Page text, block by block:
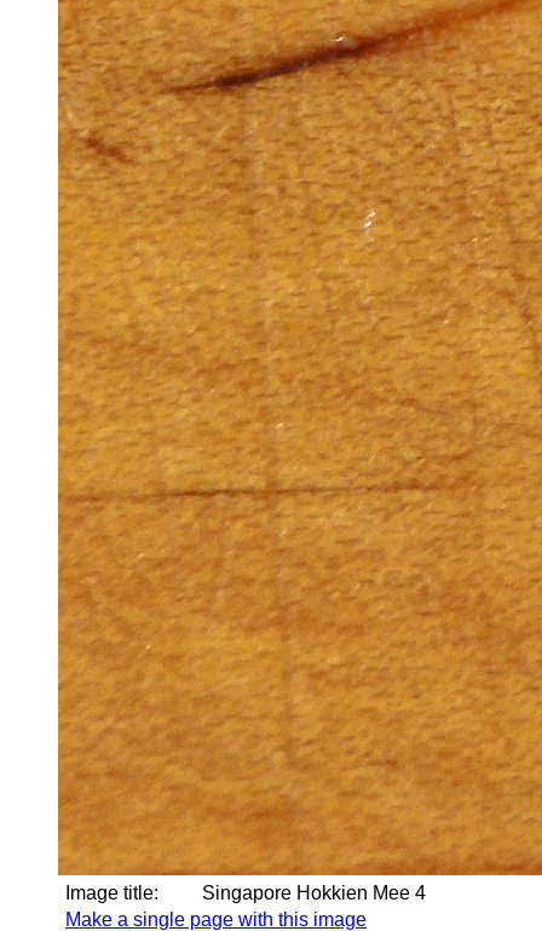
Image title:
Singapore Hokkien Mee 4
Make a single page with this image